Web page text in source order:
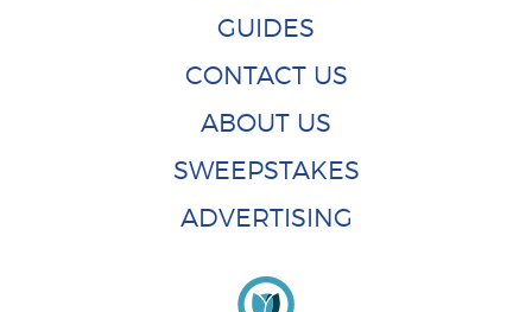
GUIDES
CONTACT US
ABOUT US
SWEEPSTAKES
ADVERTISING